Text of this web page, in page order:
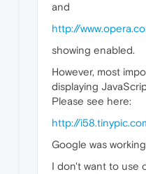
and
http://
showing enabled.
However, most
displaying
Please see here:
http://
Google was
I don't want to use